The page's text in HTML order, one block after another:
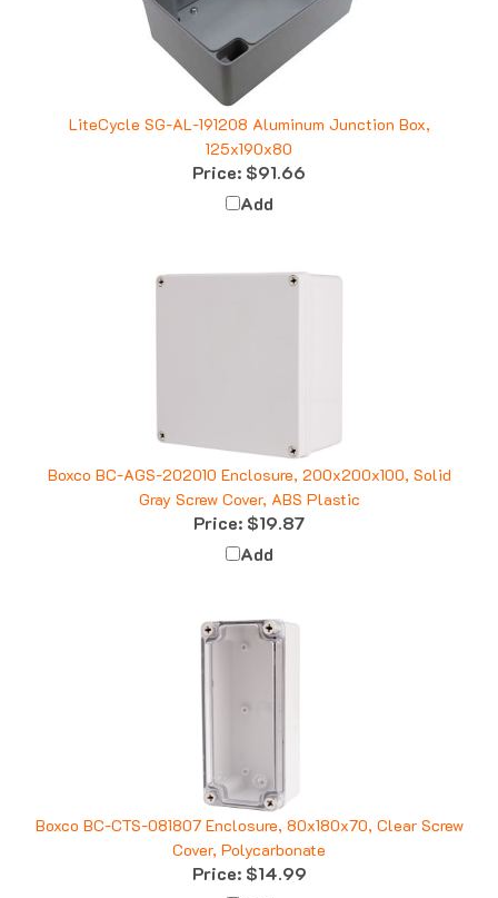
LiteCycle SG-AL-191208 Aluminum Junction Box,
125x190x80
Price:$91.66
Add
Boxco BC-AGS-202010 Enclosure, 200x200x100, Solid
Gray Screw Cover, ABS Plastic
Price:$19.87
Add
Boxco BC-CTS-081807 Enclosure, 80x180x70, Clear Screw
Cover, Polycarbonate
Price:$14.99
Add